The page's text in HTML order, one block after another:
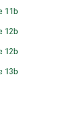
11b
12b
12b
13b